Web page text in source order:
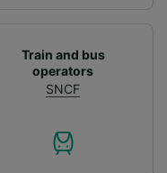
Train and bus
operators
SNCF